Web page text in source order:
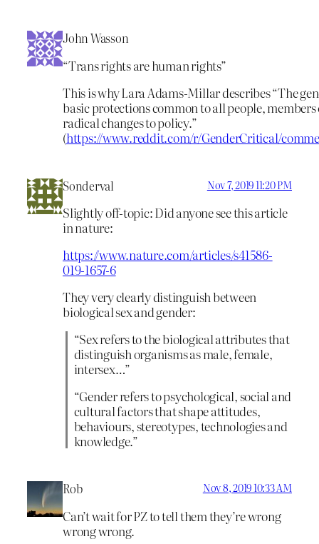
John Wasson
“Trans rights are human rights”
This is why Lara Adams-Millar describes “The
basic protections common to all people,
radical changes to policy.”
(https://www.reddit.com/r/GenderCritical/
Sonderval Nov 7, 2019 11:20 PM
Slightly off-topic: Did anyone see this article
in nature:
https://www.nature.com/articles/s41586-
019-1657-6
They very clearly distinguish between
biological sex and gender:
“Sex refers to the biological attributes that
distinguish organisms as male, female,
intersex…”
“Gender refers to psychological, social and
cultural factors that shape attitudes,
behaviours, stereotypes, technologies and
knowledge.”
Rob Nov 8, 2019 10:33 AM
Can’t wait for PZ to tell them they’re wrong
wrong wrong.